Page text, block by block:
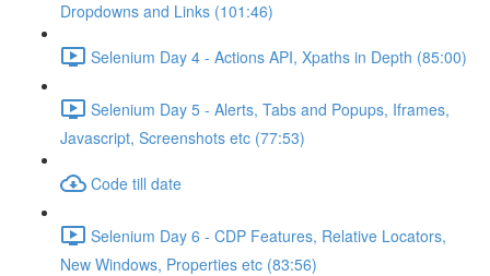
Dropdowns and Links (101:46)
Selenium Day 4 - Actions API, Xpaths in Depth (85:00)
Selenium Day 5 - Alerts, Tabs and Popups, Iframes,
Javascript, Screenshots etc (77:53)
Code till date
Selenium Day 6 - CDP Features, Relative Locators,
New Windows, Properties etc (83:56)